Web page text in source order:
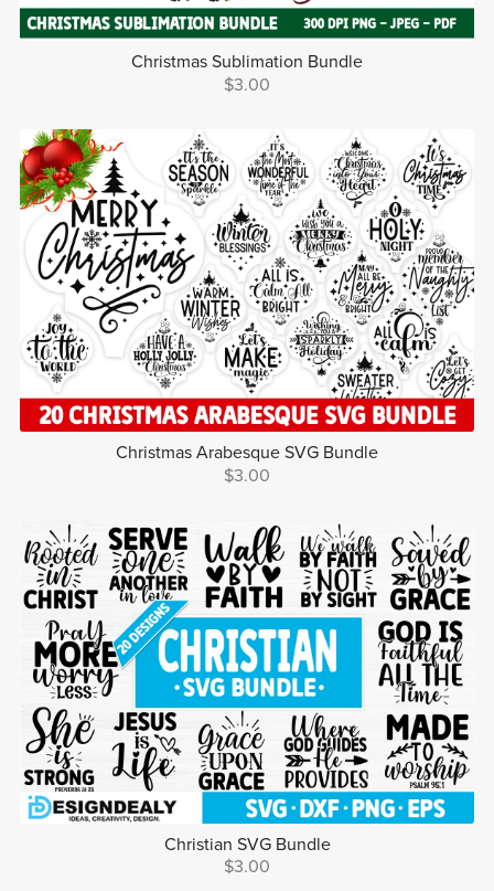
Christmas Sublimation Bundle
$3.00
Christmas Arabesque SVG Bundle
$3.00
Christian SVG Bundle
$3.00